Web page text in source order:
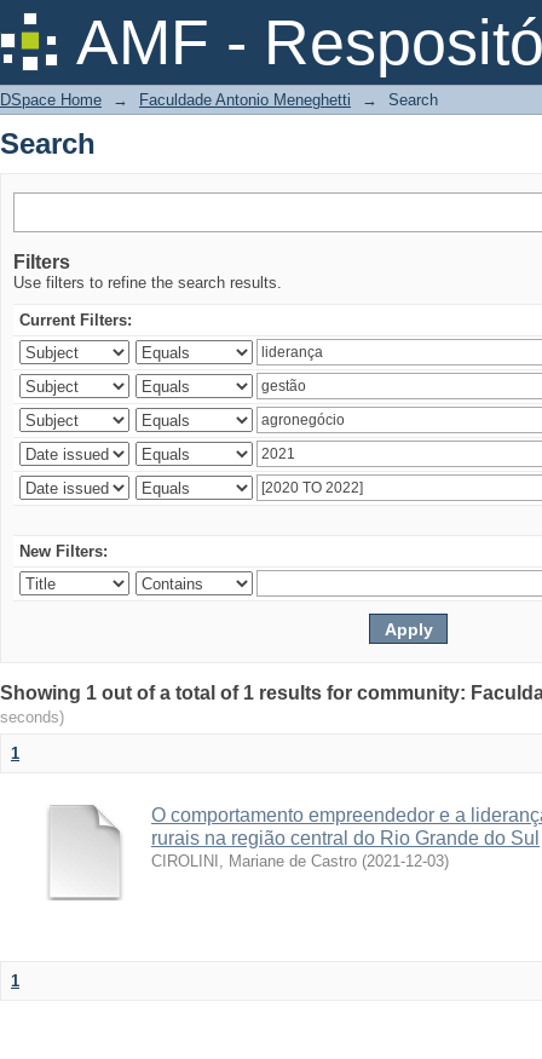
AMF -
Search
DSpace Home → Faculdade Antonio Meneghetti → Search
Search
Filters
Use filters to refine the search results.
Current Filters:
New Filters:
Showing 1 out of a total of 1 results for community:
seconds)
1
O comportamento empreendedor e a
rurais na região central do Rio Grande do Sul
CIROLINI, Mariane de Castro (2021-12-03)
1